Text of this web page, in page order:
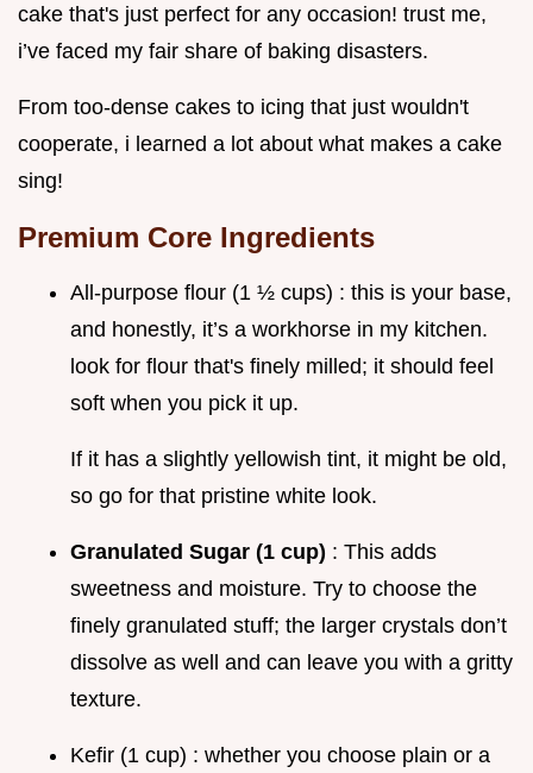
cake that's just perfect for any occasion! trust me,
i’ve faced my fair share of baking disasters.
From too-dense cakes to icing that just wouldn't
cooperate, i learned a lot about what makes a cake
sing!
Premium Core Ingredients
All-purpose flour (1 ½ cups) : this is your base,
and honestly, it’s a workhorse in my kitchen.
look for flour that's finely milled; it should feel
soft when you pick it up.
If it has a slightly yellowish tint, it might be old,
so go for that pristine white look.
Granulated Sugar (1 cup) : This adds
sweetness and moisture. Try to choose the
finely granulated stuff; the larger crystals don’t
dissolve as well and can leave you with a gritty
texture.
Kefir (1 cup) : whether you choose plain or a